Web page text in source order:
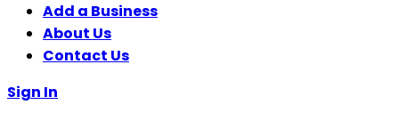
Add a Business
About Us
Contact Us
Sign In